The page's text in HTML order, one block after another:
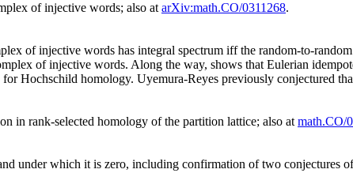
of injective words; also at arXiv:math.CO/0311268.
of injective words has integral spectrum iff the random-to-
of injective words. Along the way, shows that Eulerian
Hochschild homology. Uyemura-Reyes previously conjectured
in rank-selected homology of the partition lattice; also at math.CO/
under which it is zero, including confirmation of two conjectures